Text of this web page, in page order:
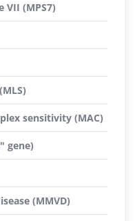
VII (MPS7)
sensitivity (MAC)
gene)
(MMVD)